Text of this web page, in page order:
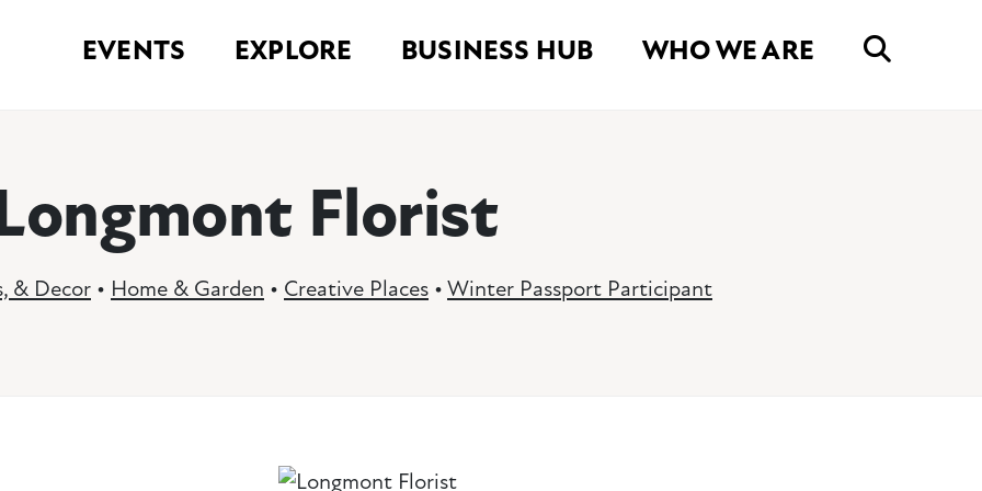
EVENTS EXPLORE BUSINESS HUB WHO WE ARE
Florist
& Decor • Home & Garden • Creative Places • Winter Passport Participant